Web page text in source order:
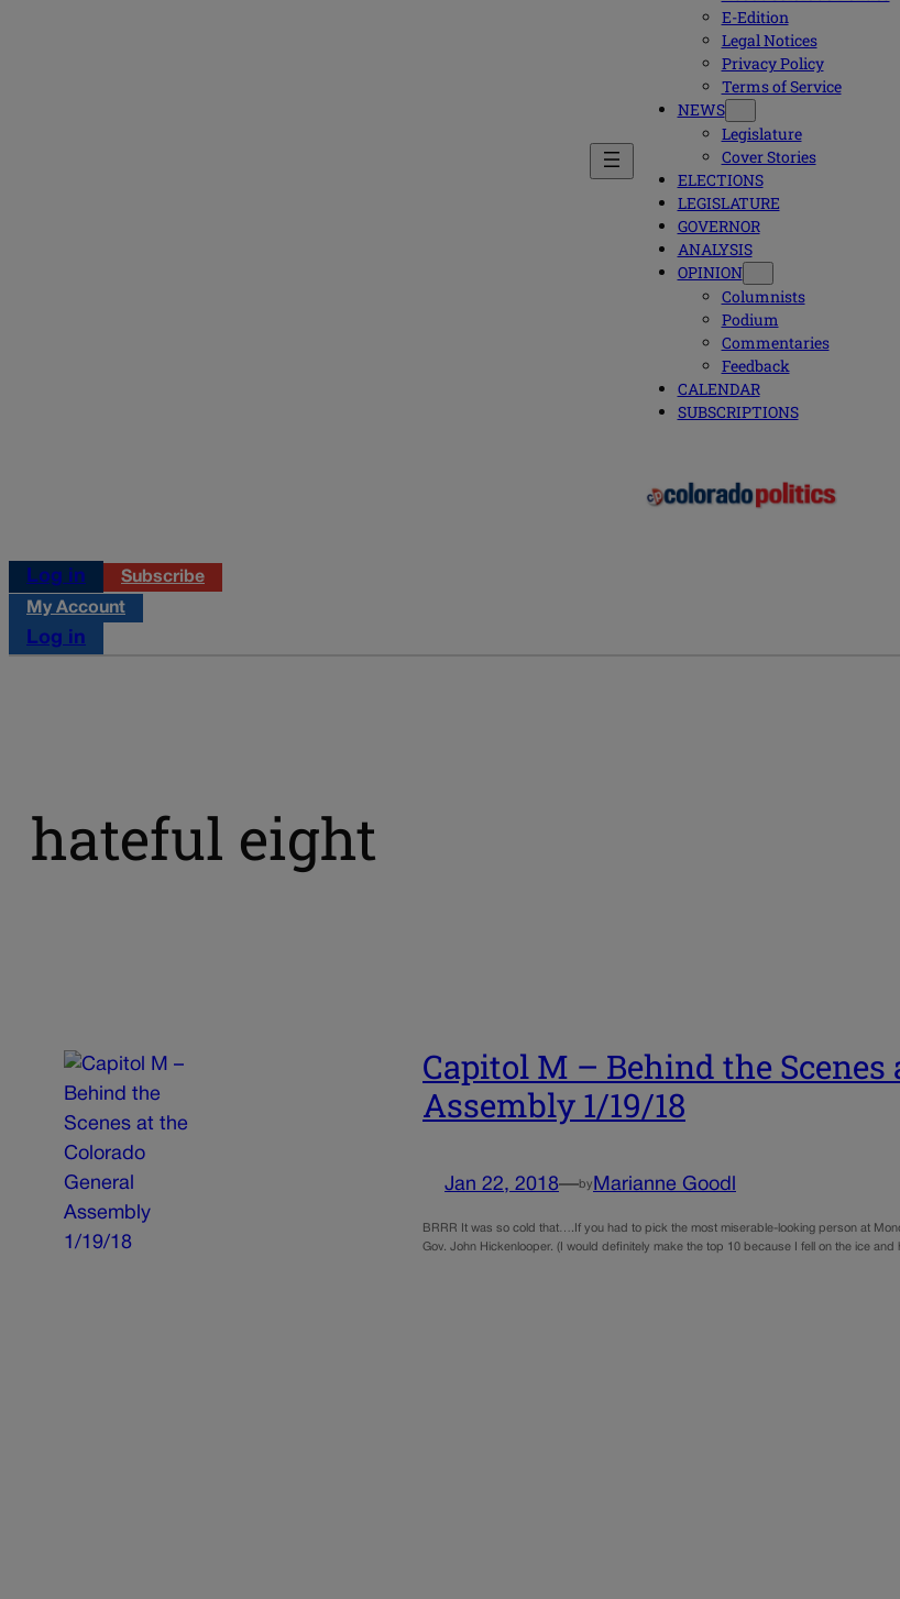
E-Edition
Legal Notices
Privacy Policy
Terms of Service
NEWS
Legislature
Cover Stories
ELECTIONS
LEGISLATURE
GOVERNOR
ANALYSIS
OPINION
Columnists
Podium
Commentaries
Feedback
CALENDAR
SUBSCRIPTIONS
Log in
Subscribe
My Account
Log in
hateful eight
Capitol M – Behind the Scenes
Assembly 1/19/18
Jan 22, 2018—by Marianne Goodl
BRRR It was so cold that….If you had to pick the most miserable-looking person at
Gov. John Hickenlooper. (I would definitely make the top 10 because I fell on the ice